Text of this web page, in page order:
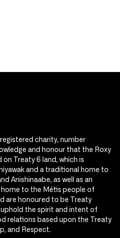
charity, number
and honour that the Roxy
Treaty 6 land, which is
and a traditional home to
Anishinaabe, as well as an
to the Métis people of
are honoured to be Treaty
the spirit and intent of
relations based upon the Treaty
and Respect.